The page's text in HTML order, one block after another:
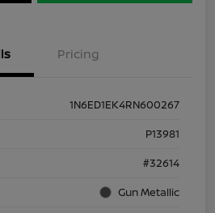
Pricing
1N6ED1EK4RN600267
P13981
#32614
Gun Metallic